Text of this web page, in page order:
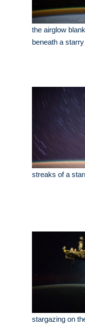
the airglow
beneath a
streaks of a
stargazing on